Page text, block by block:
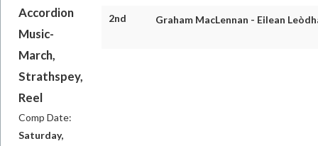
Accordion
Music-
March,
Strathspey,
Reel
Comp Date:
Saturday,
2nd Graham MacLennan - Eilean